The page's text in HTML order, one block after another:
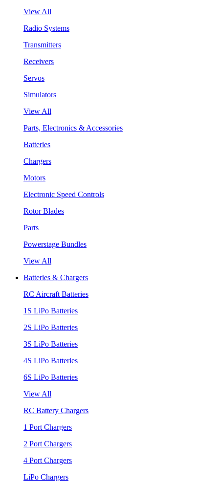
View All
Radio Systems
Transmitters
Receivers
Servos
Simulators
View All
Parts, Electronics & Accessories
Batteries
Chargers
Motors
Electronic Speed Controls
Rotor Blades
Parts
Powerstage Bundles
View All
Batteries & Chargers
RC Aircraft Batteries
1S LiPo Batteries
2S LiPo Batteries
3S LiPo Batteries
4S LiPo Batteries
6S LiPo Batteries
View All
RC Battery Chargers
1 Port Chargers
2 Port Chargers
4 Port Chargers
LiPo Chargers